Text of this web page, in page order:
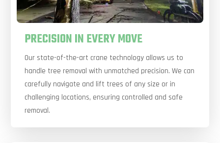
PRECISION IN EVERY MOVE
Our state-of-the-art crane technology allows us to
handle tree removal with unmatched precision. We can
carefully navigate and lift trees of any size or in
challenging locations, ensuring controlled and safe
removal.